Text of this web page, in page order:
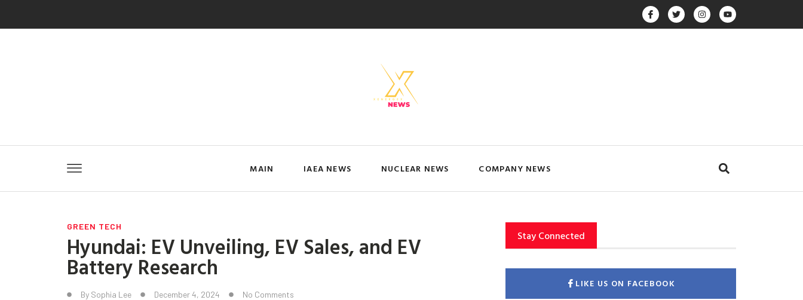
MAIN IAEA NEWS NUCLEAR NEWS COMPANY NEWS
GREEN TECH
Hyundai: EV Unveiling, EV Sales, and EV
Battery Research
By Sophia Lee December 4, 2024 No Comments
Stay Connected
LIKE US ON FACEBOOK